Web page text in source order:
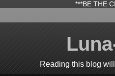
***BE THE
Reading this blog